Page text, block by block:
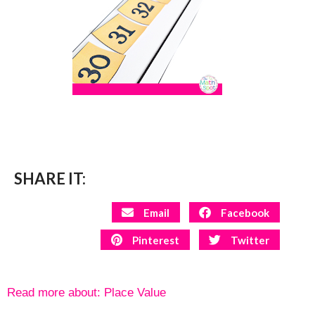
SHARE IT:
Email Facebook
Pinterest Twitter
Read more about: Place Value